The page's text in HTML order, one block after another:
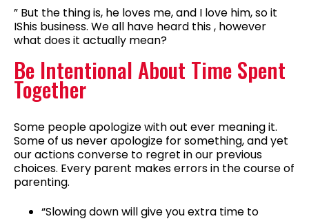
” But the thing is, he loves me, and I love him, so it
IShis business. We all have heard this , however
what does it actually mean?
Be Intentional About Time Spent
Together
Some people apologize with out ever meaning it.
Some of us never apologize for something, and yet
our actions converse to regret in our previous
choices. Every parent makes errors in the course of
parenting.
“Slowing down will give you extra time to